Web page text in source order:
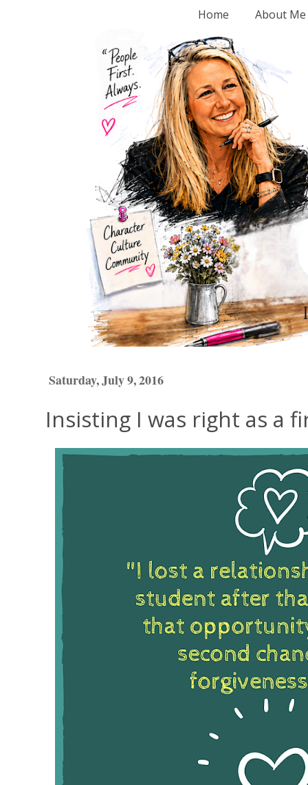
Home About Me
Saturday, July 9, 2016
Insisting I was right as a